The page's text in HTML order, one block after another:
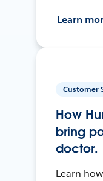
Learn
Customer
How
bring
doctor.
Learn